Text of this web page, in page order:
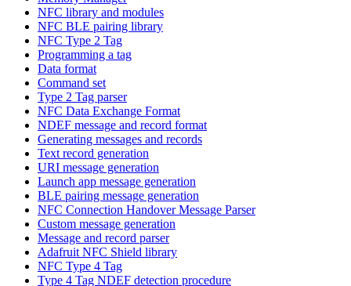
NFC library and modules
NFC BLE pairing library
NFC Type 2 Tag
Programming a tag
Data format
Command set
Type 2 Tag parser
NFC Data Exchange Format
NDEF message and record format
Generating messages and records
Text record generation
URI message generation
Launch app message generation
BLE pairing message generation
NFC Connection Handover Message Parser
Custom message generation
Message and record parser
Adafruit NFC Shield library
NFC Type 4 Tag
Type 4 Tag NDEF detection procedure